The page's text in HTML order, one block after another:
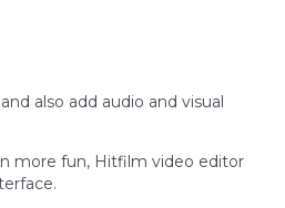
also add audio and visual
more fun, Hitfilm video editor